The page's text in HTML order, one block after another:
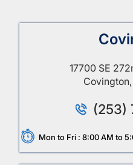
17700 SE
(253)
Mon to Fri : 8:00 AM to